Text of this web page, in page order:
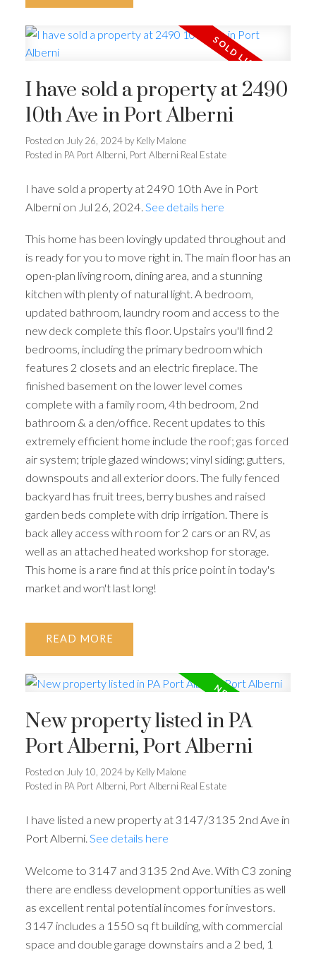
I have sold a property at 2490
10th Ave in Port Alberni
Posted on July 26, 2024 by Kelly Malone
Posted in PA Port Alberni, Port Alberni Real Estate
I have sold a property at 2490 10th Ave in Port
Alberni on Jul 26, 2024. See details here
This home has been lovingly updated throughout and
is ready for you to move right in. The main floor has an
open-plan living room, dining area, and a stunning
kitchen with plenty of natural light. A bedroom,
updated bathroom, laundry room and access to the
new deck complete this floor. Upstairs you'll find 2
bedrooms, including the primary bedroom which
features 2 closets and an electric fireplace. The
finished basement on the lower level comes
complete with a family room, 4th bedroom, 2nd
bathroom & a den/office. Recent updates to this
extremely efficient home include the roof; gas forced
air system; triple glazed windows; vinyl siding; gutters,
downspouts and all exterior doors. The fully fenced
backyard has fruit trees, berry bushes and raised
garden beds complete with drip irrigation. There is
back alley access with room for 2 cars or an RV, as
well as an attached heated workshop for storage.
This home is a rare find at this price point in today's
market and won't last long!
READ
New property listed in PA
Port Alberni, Port Alberni
Posted on July 10, 2024 by Kelly Malone
Posted in PA Port Alberni, Port Alberni Real Estate
I have listed a new property at 3147/3135 2nd Ave in
Port Alberni. See details here
Welcome to 3147 and 3135 2nd Ave. With C3 zoning
there are endless development opportunities as well
as excellent rental potential incomes for investors.
3147 includes a 1550 sq ft building, with commercial
space and double garage downstairs and a 2 bed, 1